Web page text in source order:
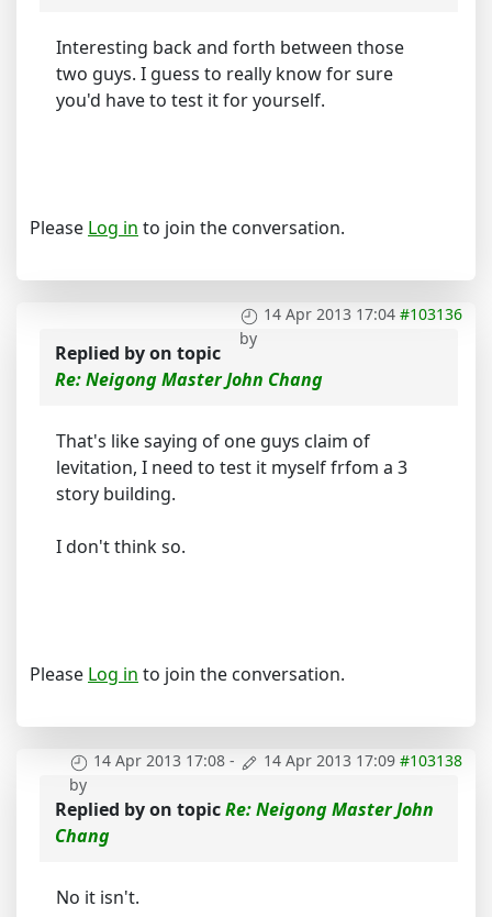
Interesting back and forth between those
two guys. I guess to really know for sure
you'd have to test it for yourself.
Please Log in to join the conversation.
14 Apr 2013 17:04 #103136
by
Replied byon topic
Re: Neigong Master John Chang
That's like saying of one guys claim of
levitation, I need to test it myself frfom a 3
story building.
I don't think so.
Please Log in to join the conversation.
14 Apr 2013 17:08 - 14 Apr 2013 17:09 #103138
by
Replied byon topicRe: Neigong Master John
Chang
No it isn't.